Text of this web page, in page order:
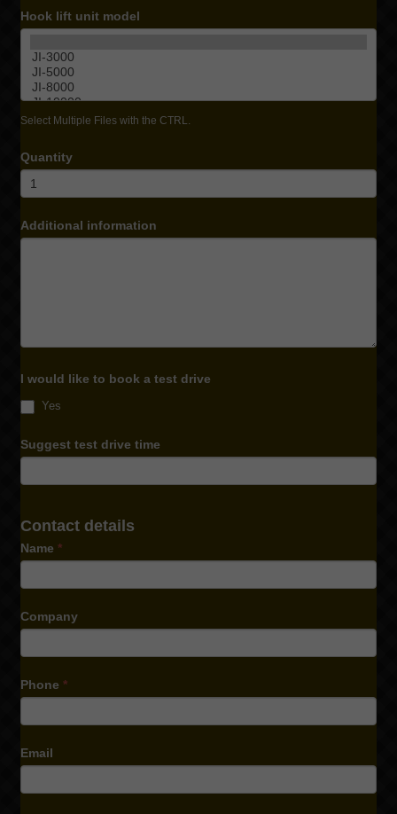
Hook lift unit model
Select Multiple Files with the CTRL.
Quantity
Additional information
I would like to book a test drive
Yes
Suggest test drive time
Contact details
Name *
Company
Phone *
Email